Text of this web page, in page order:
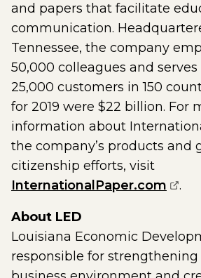
and papers that facilitate
communication.
Tennessee, the company
50,000 colleagues and
25,000 customers in 150
for 2019 were $22 billion. For
information about
the company’s products and
citizenship efforts, visit
InternationalPaper.com
.
About LED
Louisiana Economic
responsible for strengthening